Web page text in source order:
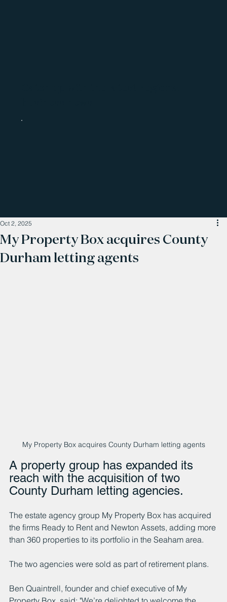
My Property Box acquires County
Durham letting agents
Oct 2, 2025
My Property Box acquires County Durham letting agents
A property group has expanded its
reach with the acquisition of two
County Durham letting agencies.
The estate agency group My Property Box has acquired
the firms Ready to Rent and Newton Assets, adding more
than 360 properties to its portfolio in the Seaham area.
The two agencies were sold as part of retirement plans.
Ben Quaintrell, founder and chief executive of My